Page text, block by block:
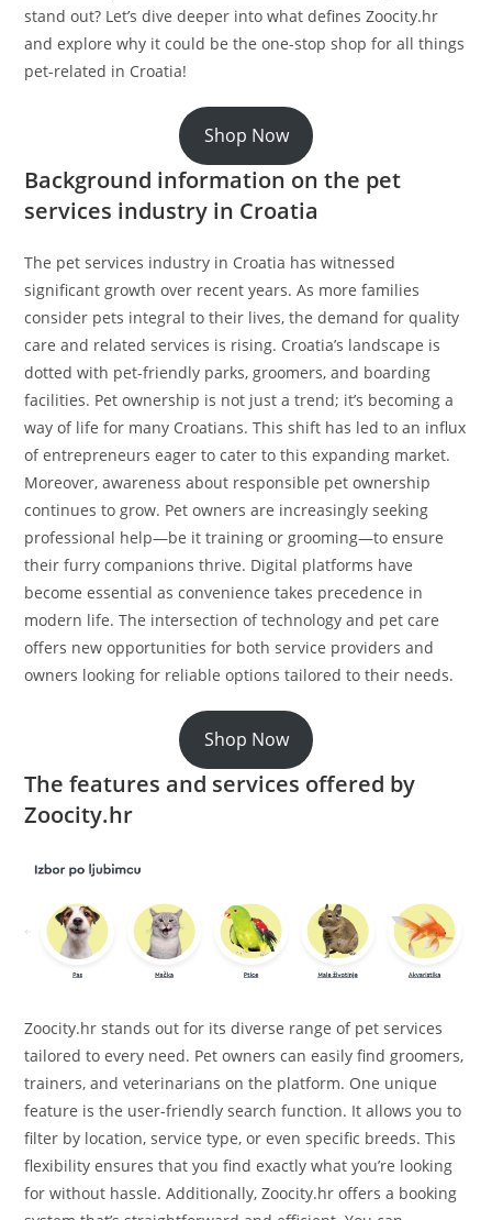
stand out? Let’s dive deeper into what defines Zoocity.hr
and explore why it could be the one-stop shop for all things
pet-related in Croatia!
Shop Now
Background information on the pet
services industry in Croatia
The pet services industry in Croatia has witnessed
significant growth over recent years. As more families
consider pets integral to their lives, the demand for quality
care and related services is rising. Croatia’s landscape is
dotted with pet-friendly parks, groomers, and boarding
facilities. Pet ownership is not just a trend; it’s becoming a
way of life for many Croatians. This shift has led to an influx
of entrepreneurs eager to cater to this expanding market.
Moreover, awareness about responsible pet ownership
continues to grow. Pet owners are increasingly seeking
professional help—be it training or grooming—to ensure
their furry companions thrive. Digital platforms have
become essential as convenience takes precedence in
modern life. The intersection of technology and pet care
offers new opportunities for both service providers and
owners looking for reliable options tailored to their needs.
Shop Now
The features and services offered by
Zoocity.hr
Zoocity.hr stands out for its diverse range of pet services
tailored to every need. Pet owners can easily find groomers,
trainers, and veterinarians on the platform. One unique
feature is the user-friendly search function. It allows you to
filter by location, service type, or even specific breeds. This
flexibility ensures that you find exactly what you’re looking
for without hassle. Additionally, Zoocity.hr offers a booking